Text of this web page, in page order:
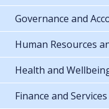
Governance and
Human Resources
Health and
Finance and Services